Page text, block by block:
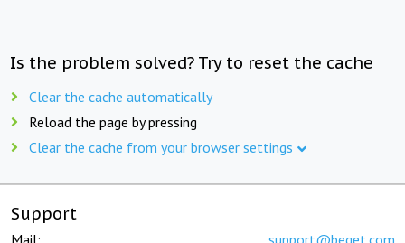
Is the problem solved? Try to reset the cache
Clear the cache automatically
Reload the page by pressing
Clear the cache from your browser settings
Support
Mail: support@beget.com